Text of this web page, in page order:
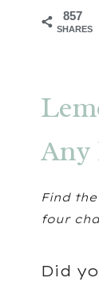
857
SHARES
Any
Find
four
Did